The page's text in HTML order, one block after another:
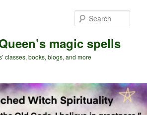
magic spells
classes, books, blogs, and more